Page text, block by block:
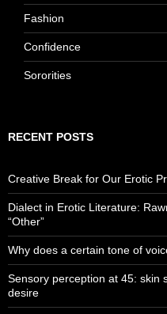
Fashion
Confidence
Sororities
RECENT POSTS
Creative Break for Our Erotic
Dialect in Erotic Literature:
“Other”
Why does a certain tone of
Sensory perception at 45: skin
desire